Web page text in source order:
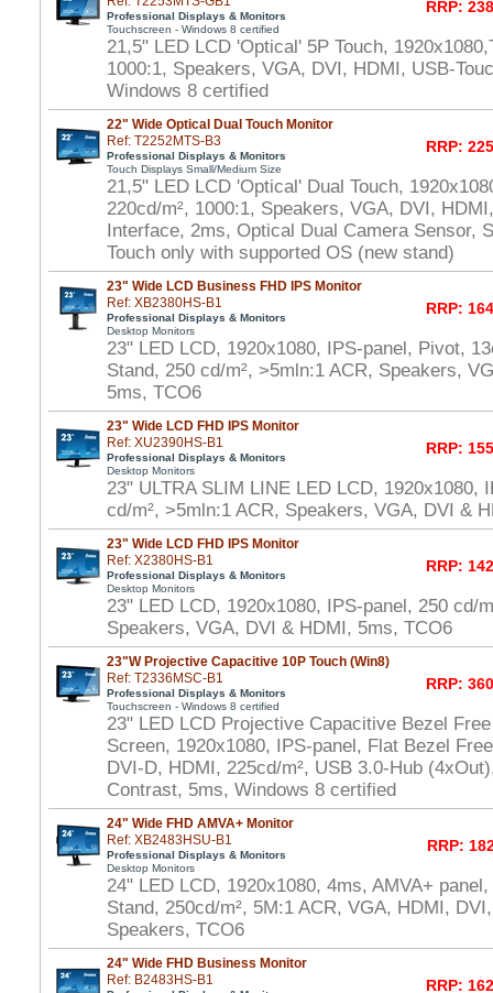
Professional Displays & Monitors
Touchscreen - Windows 8 certified
RRP:
21,5" LED LCD 'Optical' 5P Touch,
1000:1, Speakers, VGA, DVI, HDMI, USB-
Windows 8 certified
22" Wide Optical Dual Touch Monitor
Ref: T2252MTS-B3
Professional Displays & Monitors
Touch Displays Small/Medium Size
RRP:
21,5" LED LCD 'Optical' Dual Touch,
220cd/m², 1000:1, Speakers, VGA, DVI,
Interface, 2ms, Optical Dual Camera Sensor,
Touch only with supported OS (new stand)
23" Wide LCD Business FHD IPS Monitor
Ref: XB2380HS-B1
Professional Displays & Monitors
Desktop Monitors
RRP:
23" LED LCD, 1920x1080, IPS-panel, Pivot,
Stand, 250 cd/m², >5mln:1 ACR, Speakers,
5ms, TCO6
23" Wide LCD FHD IPS Monitor
Ref: XU2390HS-B1
Professional Displays & Monitors
Desktop Monitors
RRP:
23" ULTRA SLIM LINE LED LCD, 1920x1080,
cd/m², >5mln:1 ACR, Speakers, VGA, DVI &
23" Wide LCD FHD IPS Monitor
Ref: X2380HS-B1
Professional Displays & Monitors
Desktop Monitors
RRP:
23" LED LCD, 1920x1080, IPS-panel, 250 cd/
Speakers, VGA, DVI & HDMI, 5ms, TCO6
23"W Projective Capacitive 10P Touch (Win8)
Ref: T2336MSC-B1
Professional Displays & Monitors
Touchscreen - Windows 8 certified
RRP:
23" LED LCD Projective Capacitive Bezel
Screen, 1920x1080, IPS-panel, Flat Bezel
DVI-D, HDMI, 225cd/m², USB 3.0-Hub
Contrast, 5ms, Windows 8 certified
24" Wide FHD AMVA+ Monitor
Ref: XB2483HSU-B1
Professional Displays & Monitors
Desktop Monitors
RRP:
24" LED LCD, 1920x1080, 4ms, AMVA+
Stand, 250cd/m², 5M:1 ACR, VGA, HDMI,
Speakers, TCO6
24" Wide FHD Business Monitor
Ref: B2483HS-B1
RRP: